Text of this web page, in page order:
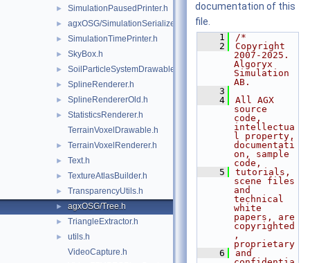
► SimulationPausedPrinter.h
► agxOSG/SimulationSerializer.h
► SimulationTimePrinter.h
► SkyBox.h
► SoilParticleSystemDrawable.h
► SplineRenderer.h
► SplineRendererOld.h
►
StatisticsRenderer.h
TerrainVoxelDrawable.h
► TerrainVoxelRenderer.h
► Text.h
► TextureAtlasBuilder.h
► TransparencyUtils.h
► agxOSG/Tree.h
► TriangleExtractor.h
►
utils.h
VideoCapture.h
documentation of this
file.
    1
/*
    2
Copyright
2007-2025.
Algoryx
Simulation
AB.
    3
    4
All AGX
source
code,
intellectua
l property,
documentati
on, sample
code,
    5
tutorials,
scene files
and
technical
white
papers, are
copyrighted
,
proprietary
    6
and